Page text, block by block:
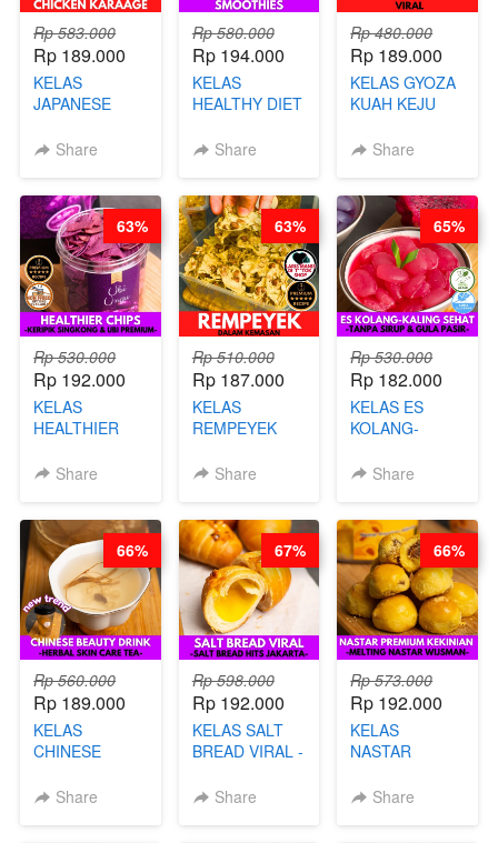
Rp 583.000
Rp 189.000
KELAS
JAPANESE
KARAAGE - BY
Share
Rp 580.000
Rp 194.000
KELAS
HEALTHY DIET
BY BARISTA
Share
Rp 480.000
Rp 189.000
KELAS GYOZA
KUAH KEJU
CHEF DITA
Share
Rp 530.000
Rp 192.000
KELAS
HEALTHIER
KERIPIK
BY CHEF DITA
Share
63%
Rp 510.000
Rp 187.000
KELAS
REMPEYEK
KEMASAN - BY
Share
63%
Rp 530.000
Rp 182.000
KELAS ES
KOLANG-
- TANPA SIRUP
Share
65%
Rp 560.000
Rp 189.000
KELAS
CHINESE
- HERBAL SKIN
Share
66%
Rp 598.000
Rp 192.000
KELAS SALT
BREAD VIRAL -
HITS JAKARTA
Share
67%
Rp 573.000
Rp 192.000
KELAS
NASTAR
KEKINIAN -
Share
66%